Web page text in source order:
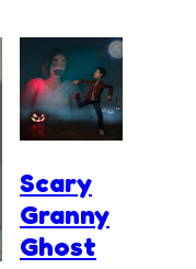
Scary
Granny
Ghost